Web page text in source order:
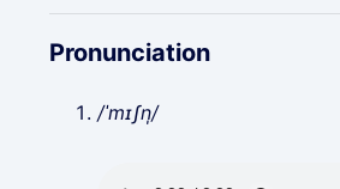
Pronunciation
/ˈmɪʃn̩/